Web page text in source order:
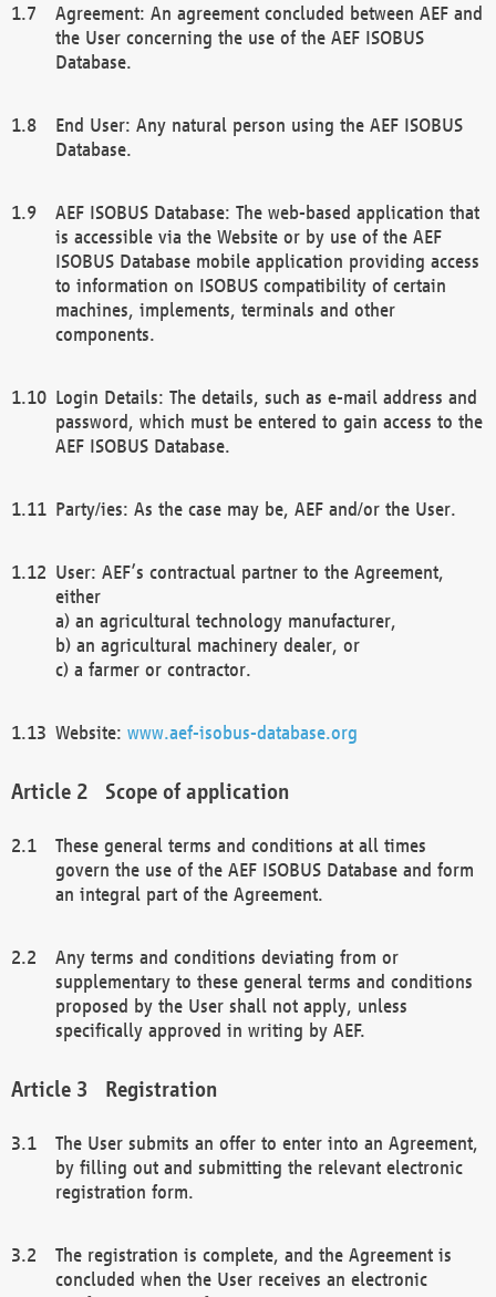
Agreement: An agreement concluded between AEF and
the User concerning the use of the AEF ISOBUS
Database.
End User: Any natural person using the AEF ISOBUS
Database.
AEF ISOBUS Database: The web-based application that
is accessible via the Website or by use of the AEF
ISOBUS Database mobile application providing access
to information on ISOBUS compatibility of certain
machines, implements, terminals and other
components.
Login Details: The details, such as e-mail address and
password, which must be entered to gain access to the
AEF ISOBUS Database.
Party/ies: As the case may be, AEF and/or the User.
User: AEF’s contractual partner to the Agreement,
either
a) an agricultural technology manufacturer,
b) an agricultural machinery dealer, or
c) a farmer or contractor.
Website: www.aef-isobus-database.org
Scope of application
These general terms and conditions at all times
govern the use of the AEF ISOBUS Database and form
an integral part of the Agreement.
Any terms and conditions deviating from or
supplementary to these general terms and conditions
proposed by the User shall not apply, unless
specifically approved in writing by AEF.
Registration
The User submits an offer to enter into an Agreement,
by filling out and submitting the relevant electronic
registration form.
The registration is complete, and the Agreement is
concluded when the User receives an electronic